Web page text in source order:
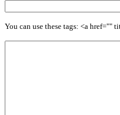
You can use these tags: <a